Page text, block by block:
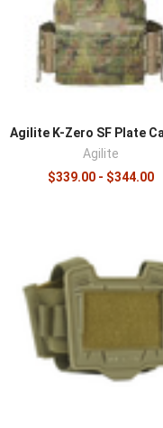
pressure points,
maneuverability
profile closed-cell
Cordura and laser-
the K-Zero notably
with both MOLLE
as the mission
Agilite K-Zero SF Plate
Agilite
$339.00 - $344.00